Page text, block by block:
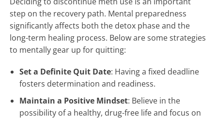
step on the recovery path. Mental preparedness
significantly affects both the detox phase and the
long-term healing process. Below are some strategies
to mentally gear up for quitting:
Set a Definite Quit Date: Having a fixed deadline
fosters determination and readiness.
Maintain a Positive Mindset: Believe in the
possibility of a healthy, drug-free life and focus on